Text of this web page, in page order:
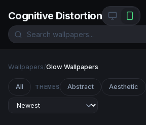
Cognitive Distortion
Wallpapers/Glow Wallpapers
All THEMES Abstract Aesthetic